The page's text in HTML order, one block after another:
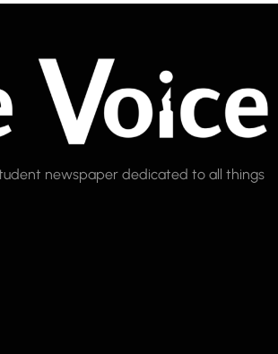
newspaper dedicated to all things